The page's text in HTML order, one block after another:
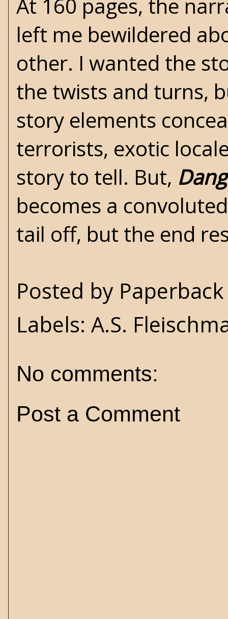
At 160 pages, the
left me bewildered
other. I wanted the
the twists and turns,
story elements
terrorists, exotic
story to tell. But,
becomes a
tail off, but the end
Posted by
Labels: A.S.
No comments:
Post a Comment